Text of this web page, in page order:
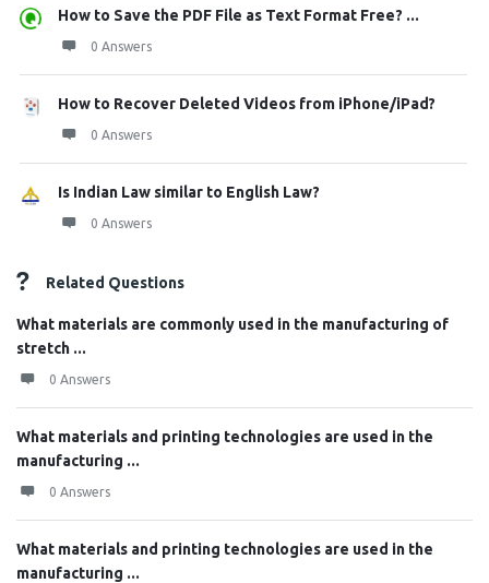
How to Save the PDF File as Text Format Free? ...
0 Answers
How to Recover Deleted Videos from iPhone/iPad?
0 Answers
Is Indian Law similar to English Law?
0 Answers
Related Questions
What materials are commonly used in the manufacturing of
stretch ...
0 Answers
What materials and printing technologies are used in the
manufacturing ...
0 Answers
What materials and printing technologies are used in the
manufacturing ...